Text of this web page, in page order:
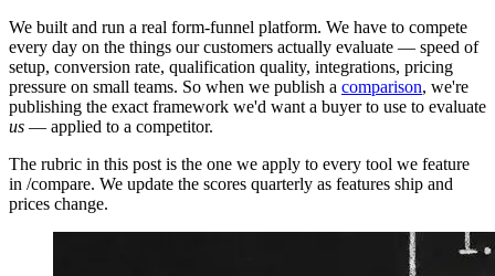
We built and run a real form-funnel platform. We have to compete
every day on the things our customers actually evaluate — speed of
setup, conversion rate, qualification quality, integrations, pricing
pressure on small teams. So when we publish a comparison, we're
publishing the exact framework we'd want a buyer to use to evaluate
us — applied to a competitor.
The rubric in this post is the one we apply to every tool we feature
in /compare. We update the scores quarterly as features ship and
prices change.